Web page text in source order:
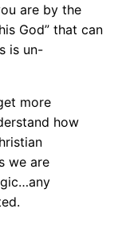
are by the
God” that can
is un-
more
how
we are